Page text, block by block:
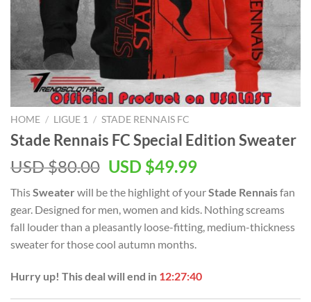
HOME / LIGUE 1 / STADE RENNAIS FC
Stade Rennais FC Special Edition Sweater
USD $80.00 Original
was:
USD
$80.00.
USD $49.99Current
is:
USD
$49.99.
ThisSweater will be the highlight of yourStade Rennaisfan
gear. Designed for men, women and kids. Nothing screams
fall louder than a pleasantly loose-fitting, medium-thickness
sweater for those cool autumn months.
Hurry up! This deal will end in 12:27:39